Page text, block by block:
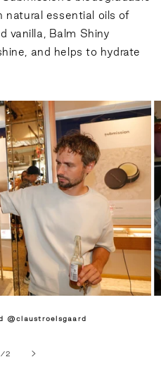
essential oils of
vanilla, Balm Shiny
and helps to hydrate
@claustroelsgaard
/of
2